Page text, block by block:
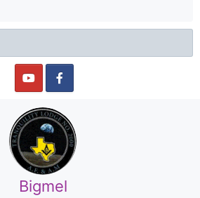
Bigmel